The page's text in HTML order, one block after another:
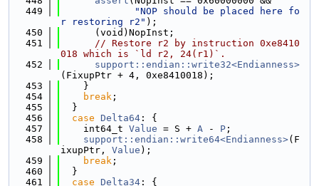
  449
"NOP should be placed here fo
r restoring r2" );
  450
      (void)NopInst;
  451
// Restore r2 by instruction 0xe8410
018 which is `ld r2, 24(r1)`.
  452
support::endian::write32<Endianness>
(FixupPtr + 4, 0xe8410018);
  453
    }
  454
break ;
  455
  }
  456
case Delta64 : {
  457
    int64_t
Value = S + A - P ;
  458
support::endian::write64<Endianness>(F
ixupPtr, Value );
  459
break ;
  460
  }
  461
case Delta34 : {